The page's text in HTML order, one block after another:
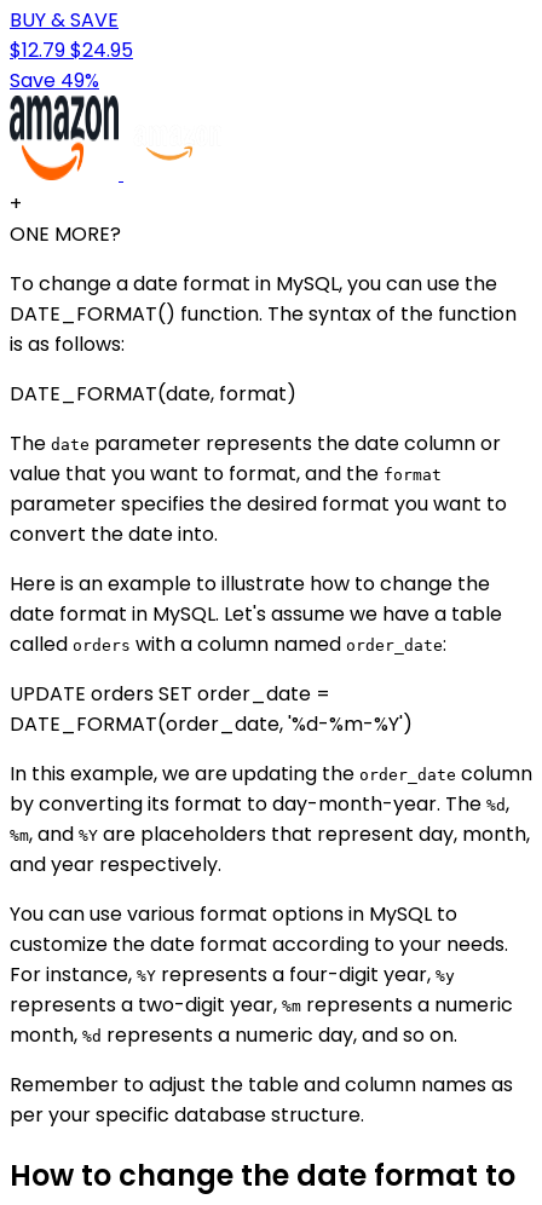
BUY & SAVE
$12.79$24.95
Save 49%
+
ONE MORE?
To change a date format in MySQL, you can use the
DATE_FORMAT() function. The syntax of the function
is as follows:
DATE_FORMAT(date, format)
The date parameter represents the date column or
value that you want to format, and the format
parameter specifies the desired format you want to
convert the date into.
Here is an example to illustrate how to change the
date format in MySQL. Let's assume we have a table
called orders with a column named order_date:
UPDATE orders SET order_date =
DATE_FORMAT(order_date, '%d-%m-%Y')
In this example, we are updating the order_date column
by converting its format to day-month-year. The %d,
%m, and %Y are placeholders that represent day, month,
and year respectively.
You can use various format options in MySQL to
customize the date format according to your needs.
For instance, %Y represents a four-digit year, %y
represents a two-digit year, %m represents a numeric
month, %d represents a numeric day, and so on.
Remember to adjust the table and column names as
per your specific database structure.
How to change the date format to